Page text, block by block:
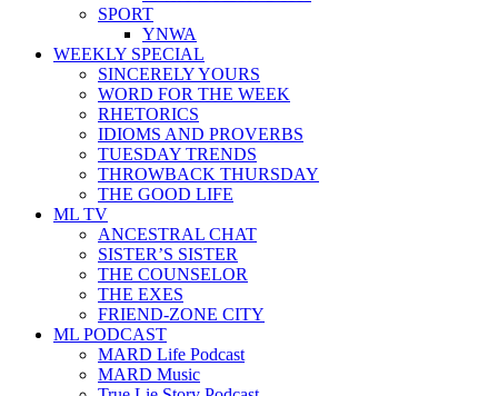
SPORT
YNWA
WEEKLY SPECIAL
SINCERELY YOURS
WORD FOR THE WEEK
RHETORICS
IDIOMS AND PROVERBS
TUESDAY TRENDS
THROWBACK THURSDAY
THE GOOD LIFE
ML TV
ANCESTRAL CHAT
SISTER’S SISTER
THE COUNSELOR
THE EXES
FRIEND-ZONE CITY
ML PODCAST
MARD Life Podcast
MARD Music